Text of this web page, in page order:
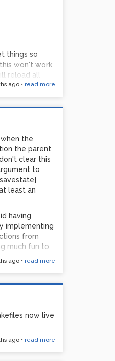
things so
won't work
reload all
Or am I
ago• read more
the
the parent
clear this
to
least an
having
implementing
from
much fun to
ago• read more
now live
ago• read more